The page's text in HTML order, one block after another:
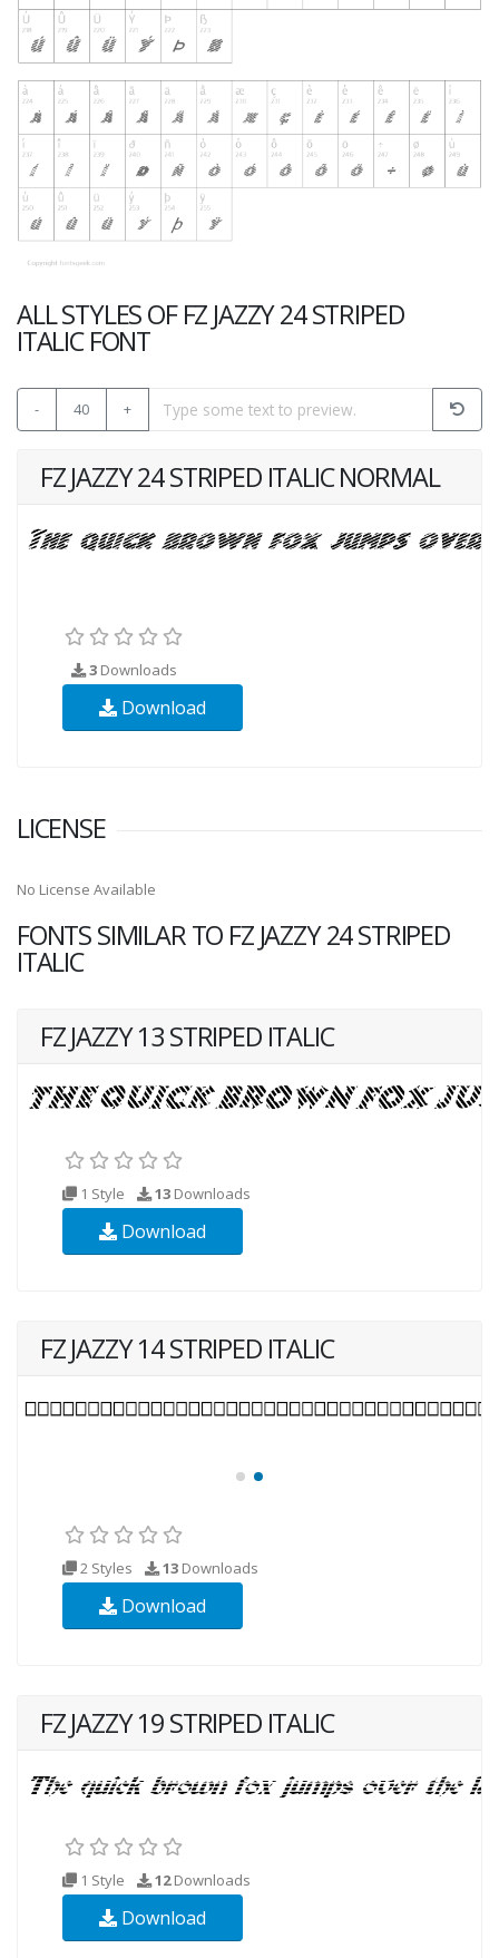
ALL STYLES OF FZ JAZZY 24 STRIPED
ITALIC FONT
- 40 +
FZ JAZZY 24 STRIPED ITALIC NORMAL
3 Downloads
Download
LICENSE
No License Available
FONTS SIMILAR TO FZ JAZZY 24 STRIPED
ITALIC
FZ JAZZY 13 STRIPED ITALIC
1 Style 13 Downloads
Download
FZ JAZZY 14 STRIPED ITALIC
2 Styles 13 Downloads
Download
FZ JAZZY 19 STRIPED ITALIC
1 Style 12Downloads
Download